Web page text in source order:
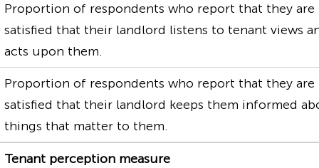
Proportion of respondents who report that they are
satisfied that their landlord listens to tenant views
acts upon them.
Proportion of respondents who report that they are
satisfied that their landlord keeps them informed
things that matter to them.
Tenant perception measure